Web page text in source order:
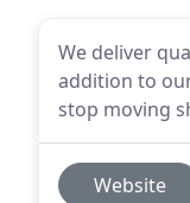
We deliver
addition to
stop moving
Website